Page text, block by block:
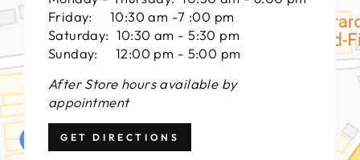
Friday: 10:30 am -7 :00 pm
Saturday: 10:30 am - 5:30 pm
Sunday: 12:00 pm - 5:00 pm
After Store hours available by
appointment
GET DIRECTIONS